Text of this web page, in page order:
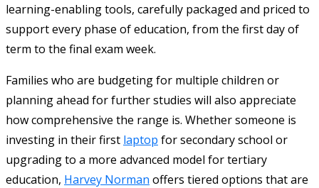
learning-enabling tools, carefully packaged and priced to
support every phase of education, from the first day of
term to the final exam week.
Families who are budgeting for multiple children or
planning ahead for further studies will also appreciate
how comprehensive the range is. Whether someone is
investing in their first laptop for secondary school or
upgrading to a more advanced model for tertiary
education, Harvey Norman offers tiered options that are